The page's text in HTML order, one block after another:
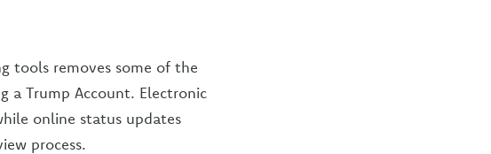
tools removes some of the
a Trump Account. Electronic
online status updates
process.